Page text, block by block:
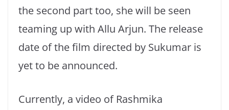
the second part too, she will be seen
teaming up with Allu Arjun. The release
date of the film directed by Sukumar is
yet to be announced.
Currently, a video of Rashmika